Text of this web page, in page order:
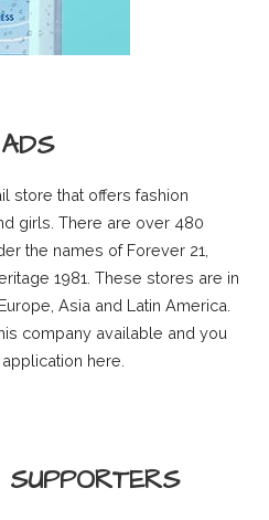
store that offers fashion
girls. There are over 480
the names of Forever 21,
1981. These stores are in
Asia and Latin America.
company available and you
here.